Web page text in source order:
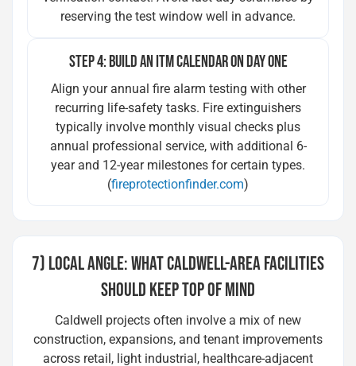
reserving the test window well in advance.
STEP 4: BUILD AN ITM CALENDAR ON DAY ONE
Align your annual fire alarm testing with other
recurring life-safety tasks. Fire extinguishers
typically involve monthly visual checks plus
annual professional service, with additional 6-
year and 12-year milestones for certain types.
(fireprotectionfinder.com)
7) LOCAL ANGLE: WHAT CALDWELL-AREA FACILITIES
SHOULD KEEP TOP OF MIND
Caldwell projects often involve a mix of new
construction, expansions, and tenant improvements
across retail, light industrial, healthcare-adjacent